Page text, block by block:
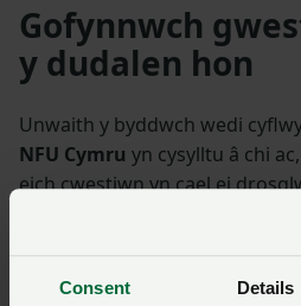
Consent Details
Gofynnwch
y dudalen hon
Unwaith y byddwch wedi
NFU Cymru yn cysylltu â chi
eich cwestiwn yn cael ei
Enw*